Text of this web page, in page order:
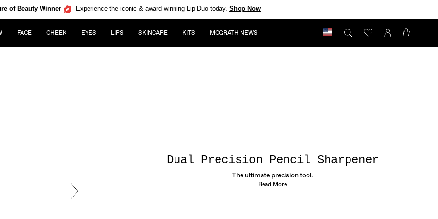
of Beauty Winner Experience the iconic & award-winning Lip Duo today. Shop Now
FACE CHEEK EYES LIPS SKINCARE KITS
MCGRATH NEWS
Bag
Dual Precision Pencil Sharpener
The ultimate precision tool.
Read More